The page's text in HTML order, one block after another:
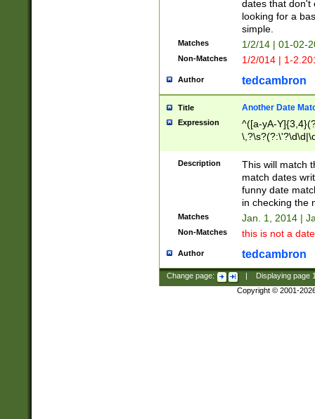
dates that don't
looking for a
simple.
Matches 1/2/14 | 01-02-
Non-Matches 1/2/014 | 1-
Author tedcambron
Title Another Date
Expression
^([a-yA-
Description
This will match
match dates
funny date
in checking the
Matches Jan. 1, 2014 |
Non-Matches this is not a
Author tedcambron
Change page: Displaying page
Copyright © 2001-